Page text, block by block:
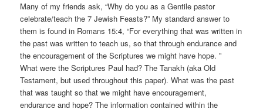
Many of my friends ask, “Why do you as a Gentile pastor
celebrate/teach the 7 Jewish Feasts?” My standard answer to
them is found in Romans 15:4, “For everything that was written in
the past was written to teach us, so that through endurance and
the encouragement of the Scriptures we might have hope. ”
What were the Scriptures Paul had? The Tanakh (aka Old
Testament, but used throughout this paper). What was the past
that was taught so that we might have encouragement,
endurance and hope? The information contained within the